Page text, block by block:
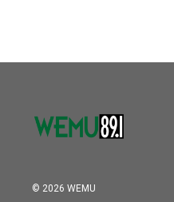
© 2026 WEMU